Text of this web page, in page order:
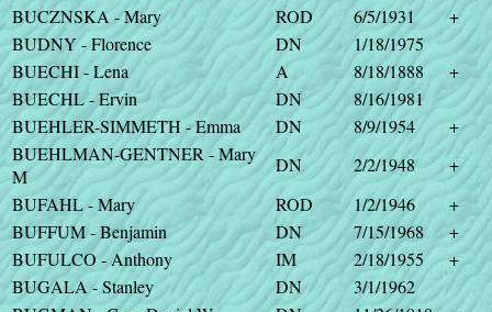
BUCZNSKA - Mary
ROD 6/5/1931
+
BUDNY - Florence
DN
1/18/1975
BUECHI - Lena
A 8/18/1888
+
BUECHL - Ervin
DN
8/16/1981
BUEHLER-SIMMETH - Emma
DN 8/9/1954
+
BUEHLMAN-GENTNER - Mary
M
DN 2/2/1948
+
BUFAHL - Mary
ROD 1/2/1946
+
BUFFUM - Benjamin
DN 7/15/1968
+
BUFULCO - Anthony
IM 2/18/1955
+
BUGALA - Stanley
DN
3/1/1962